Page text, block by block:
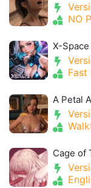
NO
X-
Fast
A Petal
Cage of